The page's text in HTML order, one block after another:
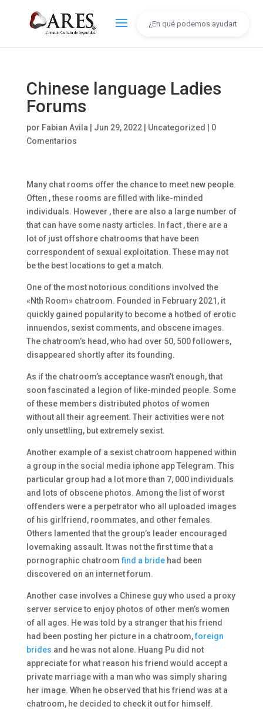
Chinese language Ladies
Forums
por Fabian Avila Jun 29, 2022| Uncategorized
0
Comentarios
Many chat rooms offer the chance to meet new people.
Often , these rooms are filled with like-minded
individuals. However , there are also a large number of
that can have some nasty articles. In fact , there are a
lot of just offshore chatrooms that have been
correspondent of sexual exploitation. These may not
be the best locations to get a match.
One of the most notorious conditions involved the
«Nth Room» chatroom. Founded in February 2021, it
quickly gained popularity to become a hotbed of erotic
innuendos, sexist comments, and obscene images.
The chatroom’s head, who had over 50, 500 followers,
disappeared shortly after its founding.
As if the chatroom’s acceptance wasn’t enough, that
soon fascinated a legion of like-minded people. Some
of these members distributed photos of women
without all their agreement. Their activities were not
only unsettling, but extremely sexist.
Another example of a sexist chatroom happened within
a group in the social media iphone app Telegram. This
particular group had a lot more than 7, 000 individuals
and lots of obscene photos. Among the list of worst
offenders were a perpetrator who all uploaded images
of his girlfriend, roommates, and other females.
Others lamented that the group’s leader encouraged
lovemaking assault. It was not the first time that a
pornographic chatroomfind a bridehad been
discovered on an internet forum.
Another case involves a Chinese guy who used a proxy
server service to enjoy photos of other men’s women
of all ages. He was told by a stranger that his friend
had been posting her picture in a chatroom,foreign
brides and he was not alone. Huang Pu did not
appreciate for what reason his friend would accept a
private marriage with a man who was simply sharing
her image. When he observed that his friend was at a
chatroom, he decided to check it out for himself.